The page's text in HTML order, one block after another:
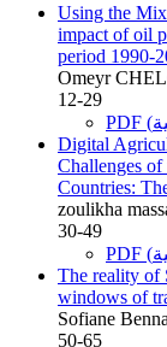
Using the
impact of oil
period 1990-
Omeyr
12-29
Digital
Challenges
Countries:
zoulikha
30-49
The reality of
windows of
Sofiane
50-65